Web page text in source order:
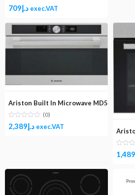
د.إ709 exec.VAT
Ariston Built In Microwave MD554IXA
(0)
د.إ2,389 exec.VAT
1,489